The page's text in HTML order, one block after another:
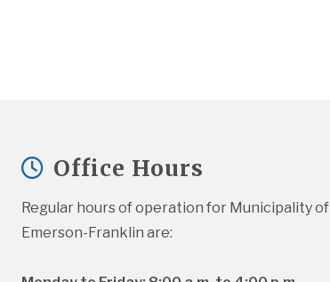
Office Hours
Regular hours of operation for Municipality of
Emerson-Franklin are: